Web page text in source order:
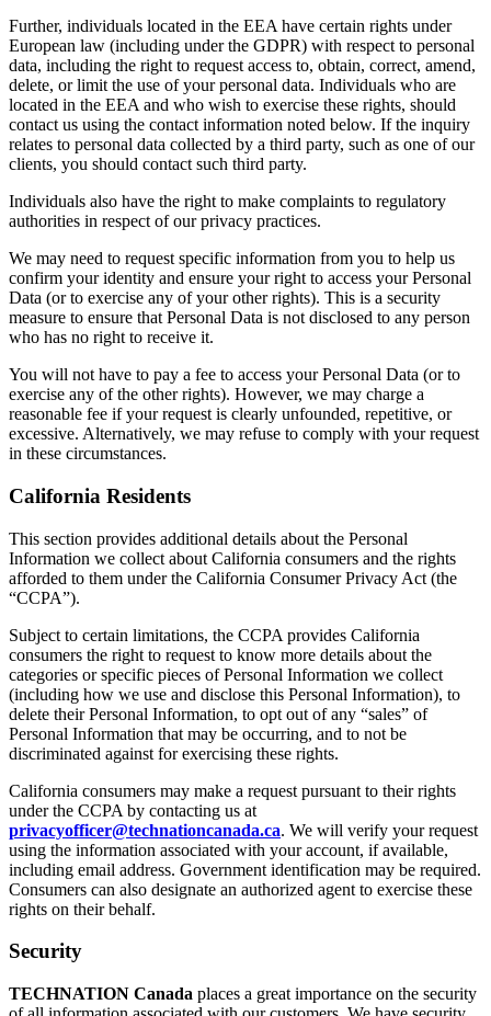
Further, individuals located in the EEA have certain rights under
European law (including under the GDPR) with respect to personal
data, including the right to request access to, obtain, correct, amend,
delete, or limit the use of your personal data. Individuals who are
located in the EEA and who wish to exercise these rights, should
contact us using the contact information noted below. If the inquiry
relates to personal data collected by a third party, such as one of our
clients, you should contact such third party.
Individuals also have the right to make complaints to regulatory
authorities in respect of our privacy practices.
We may need to request specific information from you to help us
confirm your identity and ensure your right to access your Personal
Data (or to exercise any of your other rights). This is a security
measure to ensure that Personal Data is not disclosed to any person
who has no right to receive it.
You will not have to pay a fee to access your Personal Data (or to
exercise any of the other rights). However, we may charge a
reasonable fee if your request is clearly unfounded, repetitive, or
excessive. Alternatively, we may refuse to comply with your request
in these circumstances.
California Residents
This section provides additional details about the Personal
Information we collect about California consumers and the rights
afforded to them under the California Consumer Privacy Act (the
“CCPA”).
Subject to certain limitations, the CCPA provides California
consumers the right to request to know more details about the
categories or specific pieces of Personal Information we collect
(including how we use and disclose this Personal Information), to
delete their Personal Information, to opt out of any “sales” of
Personal Information that may be occurring, and to not be
discriminated against for exercising these rights.
California consumers may make a request pursuant to their rights
under the CCPA by contacting us at
privacyofficer@technationcanada.ca. We will verify your request
using the information associated with your account, if available,
including email address. Government identification may be required.
Consumers can also designate an authorized agent to exercise these
rights on their behalf.
Security
TECHNATION Canada places a great importance on the security